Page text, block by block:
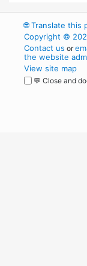
🌐Translate this
Copyright ©
Contact us or
the website
View site map
💬 Close and